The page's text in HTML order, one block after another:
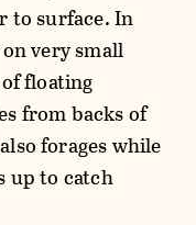
to surface. In
very small
floating
from backs of
forages while
up to catch